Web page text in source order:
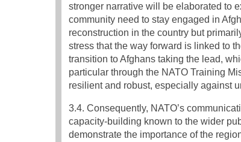
stronger narrative will be elaborated to
community need to stay engaged in
reconstruction in the country but
stress that the way forward is linked to
transition to Afghans taking the lead,
particular through the NATO Training
resilient and robust, especially against
3.4. Consequently, NATO’s
capacity-building known to the wider
demonstrate the importance of the